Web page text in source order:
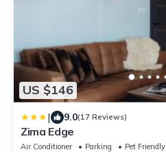
US $146
| 9.0(17 Reviews)
Zima Edge
Air Conditioner Parking
Pet Friendly